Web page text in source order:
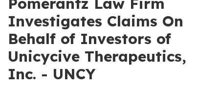
Investigates Claims On
Behalf of Investors of
Unicycive Therapeutics,
Inc. - UNCY